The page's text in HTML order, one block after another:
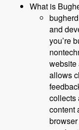
What is
and
you’re
website
allows
collects
content